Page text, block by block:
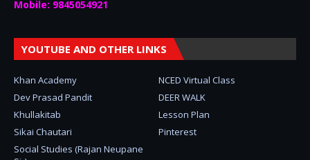
Mobile: 9845054921
YOUTUBE AND OTHER LINKS
Khan Academy
NCED Virtual Class
Dev Prasad Pandit
DEER WALK
Khullakitab
Lesson Plan
Sikai Chautari
Pinterest
Social Studies (Rajan Neupane